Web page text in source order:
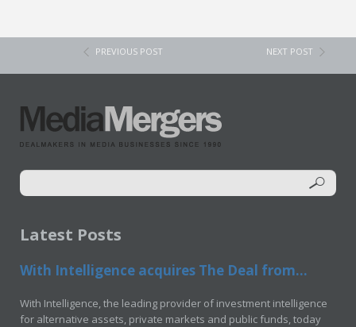
PREVIOUS POST NEXT POST
Latest Posts
With Intelligence acquires The Deal from...
With Intelligence, the leading provider of investment intelligence
for alternative assets, private markets and public funds, today